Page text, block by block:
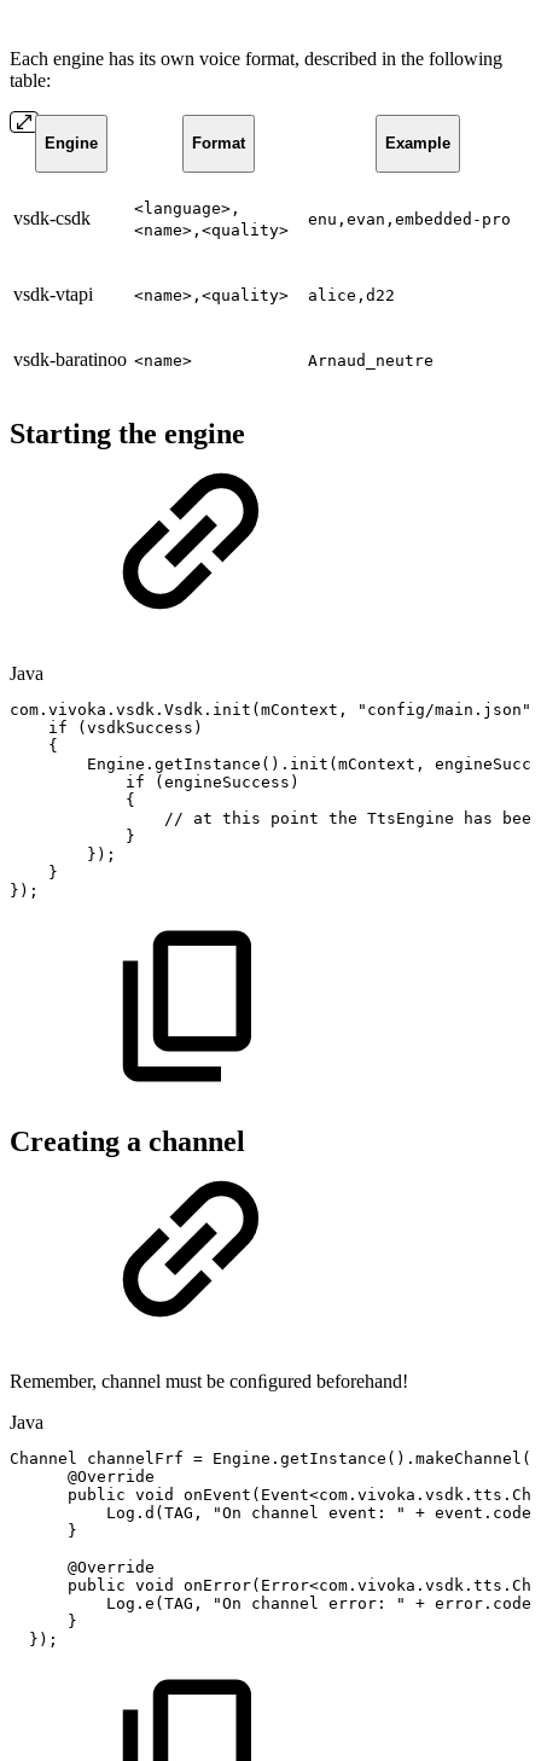
Each engine has its own voice format, described in the following
table:
Engine Format Example
vsdk-csdk
<language>,
<name>,<quality>
enu,evan,embedded-pro
vsdk-vtapi <name>,<quality> alice,d22
vsdk-baratinoo <name> Arnaud_neutre
Starting the engine
Java
com . vivoka . vsdk . Vsdk . init ( mContext , "config/main.json"
if
( vsdkSuccess )
{
Engine . getInstance ( ) . init ( mContext ,
if
( engineSuccess )
{
//
at this point the TtsEngine has
been
}
} ) ;
}
} ) ;
Creating a channel
Remember, channel must be conﬁgured beforehand!
Java
Channel channelFrf = Engine . getInstance ( ) . makeChannel (
@Override
public void onEvent ( Event<com . vivoka . vsdk . tts .
Log . d ( TAG , "On channel event: " + event .
}
@Override
public void onError( Error<com . vivoka . vsdk . tts .
Log . e ( TAG , "On channel error: " + error .
}
} ) ;